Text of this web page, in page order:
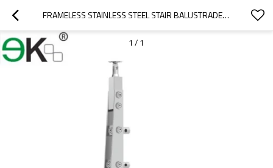
FRAMELESS STAINLESS STEEL STAIR BALUSTRADE GLASS FOR GLASS RAILING
1 / 1